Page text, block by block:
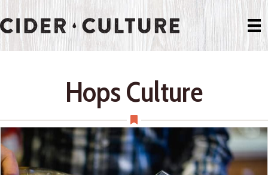
Hops Culture